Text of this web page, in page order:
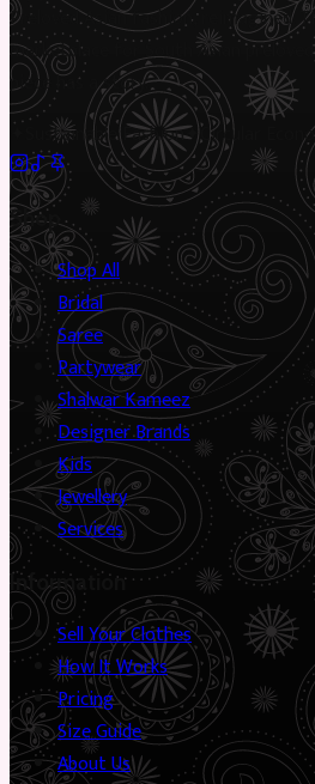
Preloved Asian fashion, reimagined.
marketplace for South Asian
piece has a story.
✦
Sustainable Fashion✦Circular
Shop
Shop All
Bridal
Saree
Partywear
Shalwar Kameez
Designer Brands
Kids
Jewellery
Services
Information
Sell Your Clothes
How It Works
Pricing
Size Guide
About Us